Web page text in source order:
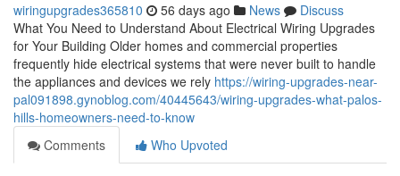
wiringupgrades365810 56 days ago News
Discuss
What You Need to Understand About Electrical Wiring Upgrades
for Your Building Older homes and commercial properties
frequently hide electrical systems that were never built to handle
the appliances and devices we rely https://wiring-upgrades-near-
pal091898.gynoblog.com/40445643/wiring-upgrades-what-palos-
hills-homeowners-need-to-know
Comments
Who Upvoted